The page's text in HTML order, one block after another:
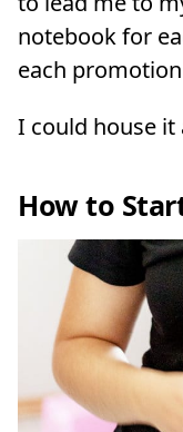
notebook for
each
I could house it
How to